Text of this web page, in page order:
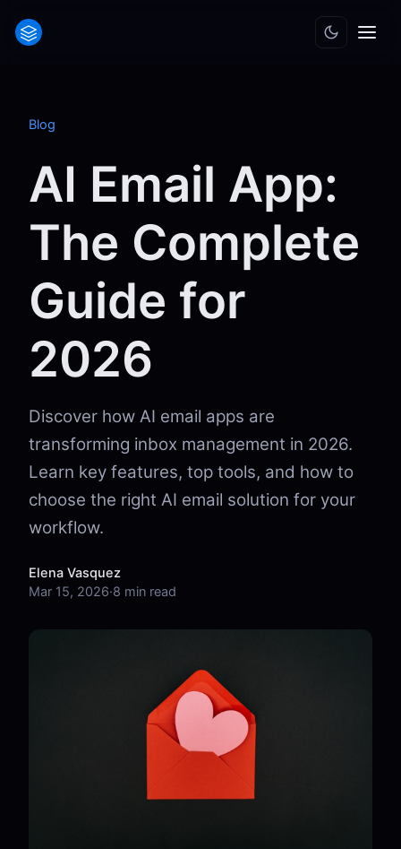
Blog
AI Email App:
The Complete
Guide for
2026
Discover how AI email apps are
transforming inbox management in 2026.
Learn key features, top tools, and how to
choose the right AI email solution for your
workflow.
Elena Vasquez
Mar 15, 2026·8 min read